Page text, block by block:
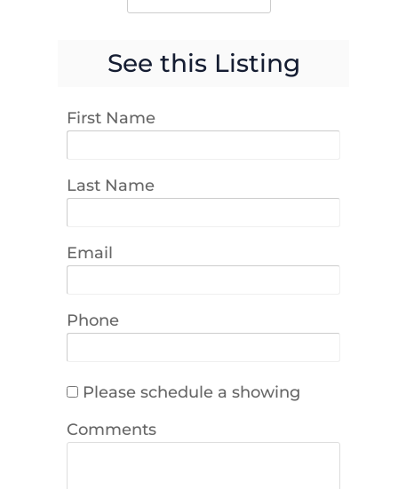
See this Listing
First Name
Last Name
Email
Phone
Please schedule a showing
Comments